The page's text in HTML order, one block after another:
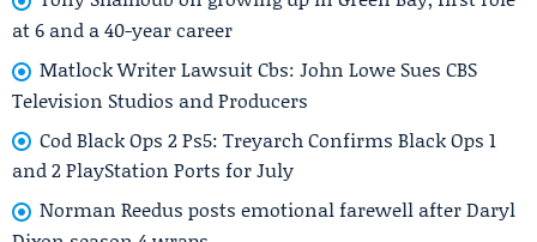
at 6 and a 40-year career
Matlock Writer Lawsuit Cbs: John Lowe Sues CBS
Television Studios and Producers
Cod Black Ops 2 Ps5: Treyarch Confirms Black Ops 1
and 2 PlayStation Ports for July
Norman Reedus posts emotional farewell after Daryl